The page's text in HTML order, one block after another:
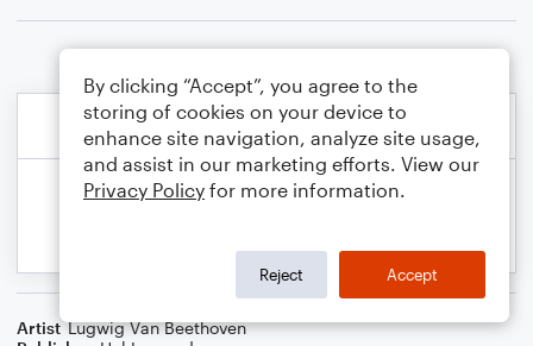
Artist Lugwig Van Beethoven
By clicking “Accept”, you agree to the
storing of cookies on your device to
enhance site navigation, analyze site usage,
and assist in our marketing efforts. View our
Privacy Policy for more information.
Reject Accept